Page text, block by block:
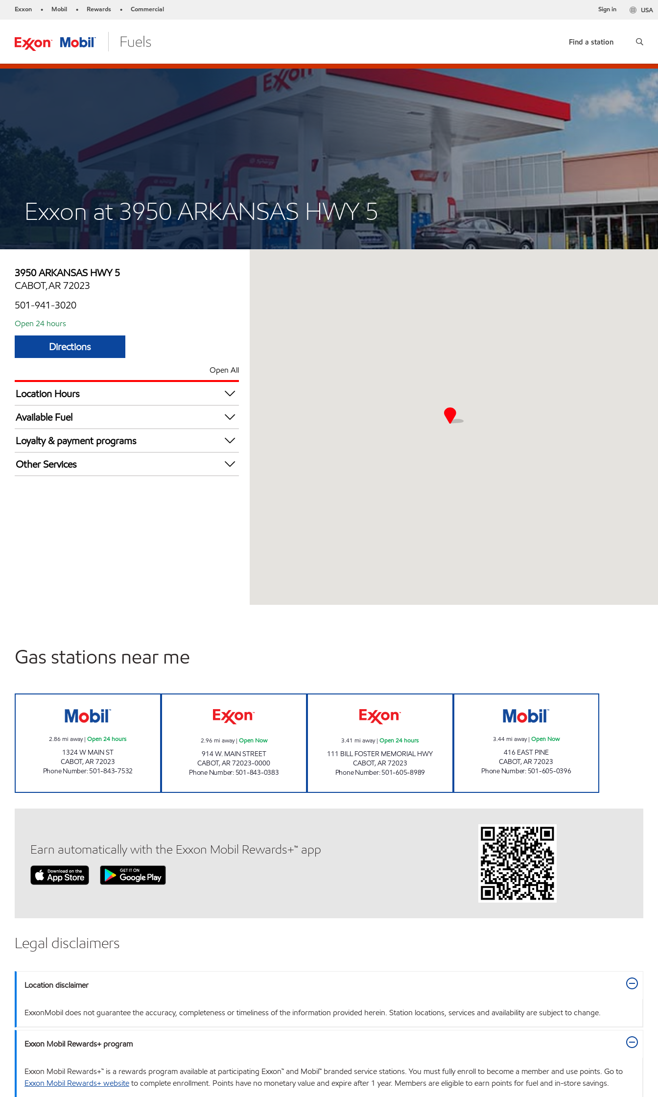
Exxon • Mobil • Rewards • Commercial USA
Sign in
Find a station
Exxon at 3950 ARKANSAS HWY 5
3950 ARKANSAS HWY 5
CABOT,AR 72023
501-941-3020
Open 24 hours
Directions
Open All
Location Hours
24 hours
Available Fuel
Synergy Diesel Efficient / Diesel
Loyalty & payment programs
Exxon Mobil Rewards+ in-store offers
Walmart+
Other Services
Gas stations near me
2.86 mi away|Open 24 hours
1324 W MAIN ST
CABOT,AR72023
Phone Number:501-843-7532
2.96 mi away| Open Now
914 W. MAIN STREET
CABOT,AR72023-0000
Phone Number: 501-843-0383
3.41 mi away|Open 24 hours
111 BILL FOSTER MEMORIAL HWY
CABOT,AR72023
Phone Number:501-605-8989
3.44mi away| Open Now
416 EAST PINE
CABOT,AR72023
Phone Number: 501-605-0396
Earn automatically with the Exxon Mobil Rewards+™ app
Legal disclaimers
Location disclaimer
ExxonMobil does not guarantee the accuracy, completeness or timeliness of the information provided herein. Station locations, services and availability are subject to change.
Exxon Mobil Rewards+ program
Exxon Mobil Rewards+™ is a rewards program available at participating Exxon™ and Mobil™ branded service stations. You must fully enroll to become a member and use points. Go to
Exxon Mobil Rewards+ websiteto complete enrollment. Points have no monetary value and expire after 1 year. Members are eligible to earn points for fuel and in-store savings.